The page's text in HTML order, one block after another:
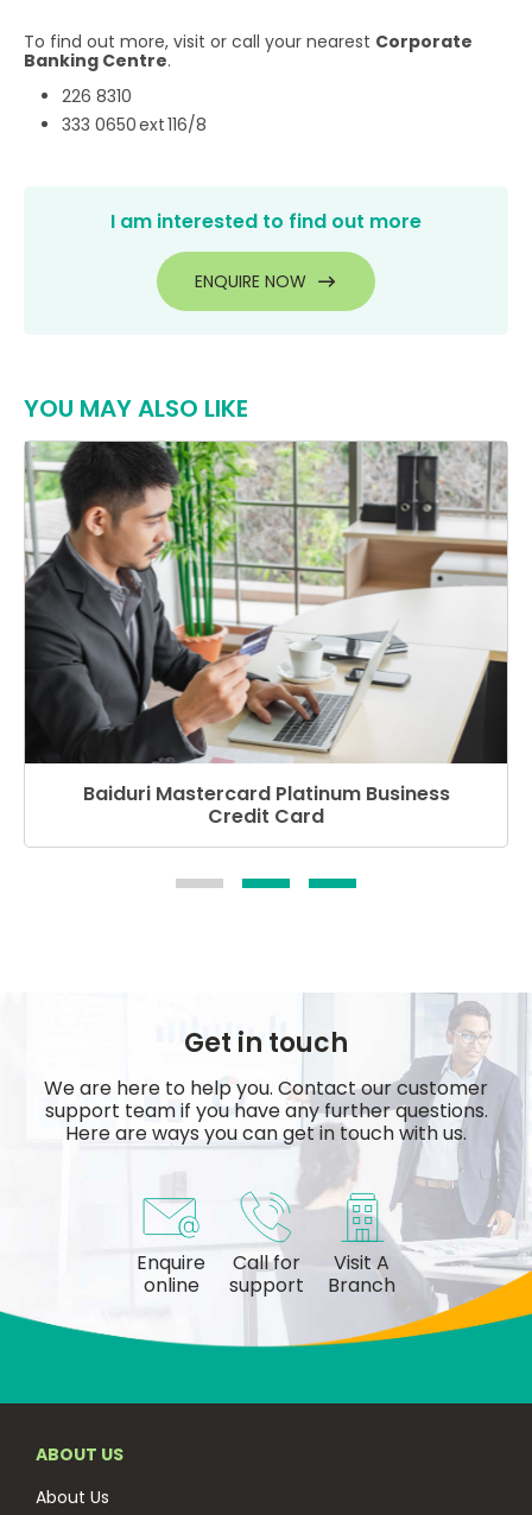
To find out more, visit or call your nearest Corporate
Banking Centre.
226 8310
333 0650 ext 116/8
I am interested to find out more
ENQUIRE NOW
YOU MAY ALSO LIKE
Baiduri Mastercard Platinum Business
Credit Card
Get in touch
We are here to help you. Contact our customer
support team if you have any further questions.
Here are ways you can get in touch with us.
Enquire
online
Call for
support
Visit A
Branch
ABOUT US
About Us